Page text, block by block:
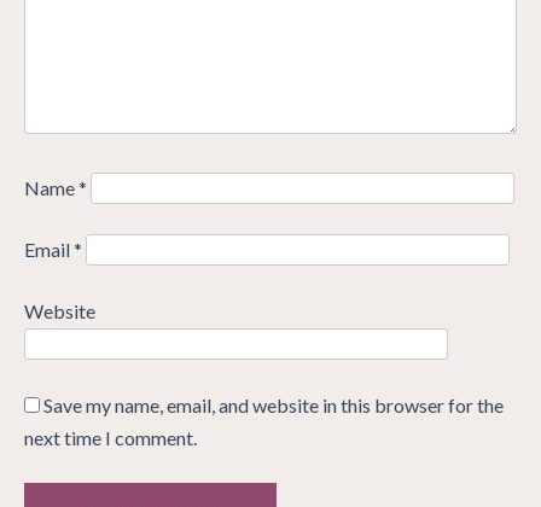
Name*
Email*
Website
Save my name, email, and website in this browser for the
next time I comment.